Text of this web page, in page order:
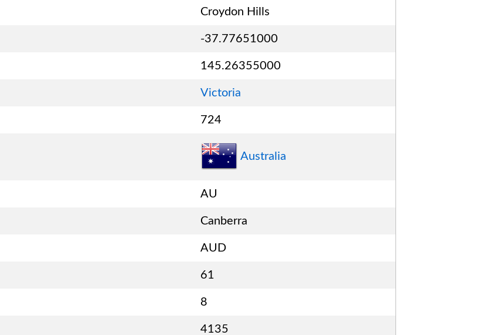
Croydon Hills
-37.77651000
145.26355000
Victoria
724
Australia
AU
Canberra
AUD
61
8
4135